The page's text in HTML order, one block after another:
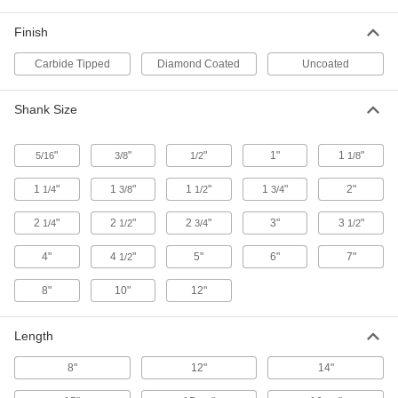
Rebar-Cutting Carbide-Tipped Drill
28655A78
000000
ADD
28655A36
000000
Each
ADD
Rebar-Cutting Carbide-Tipped Drill
Round Shank, 1/2" Drill Bit Size, 12"
Overall Length
28655A21
000000
Rebar-Cutting Carbide-Tipped Drill
Bit
Rebar-Cutting Carbide-Tipped Drill
Bit
000000
Each
Finish
Carbide Tipped Diamond Coated Uncoated
Shank Size
5/16" 3/8" 1/2" 1" 1 1/8"
1 1/4" 1 3/8" 1 1/2" 13/4" 2"
2 1/4" 2 1/2" 23/4" 3" 3 1/2"
4" 4 1/2" 5" 6" 7"
8" 10" 12"
Length
8" 12" 14"